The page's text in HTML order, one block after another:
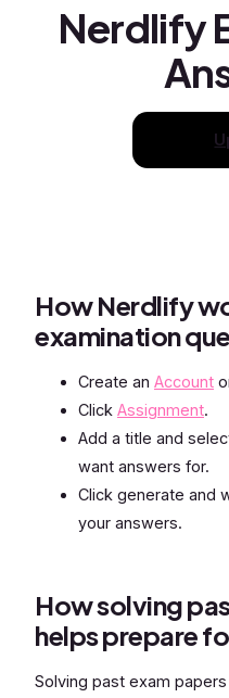
Nerdlify
How Nerdlify
examination
Create an Account
Click Assignment.
Add a title and
want answers for.
Click generate and
your answers.
How solving
helps prepare
Solving past exam